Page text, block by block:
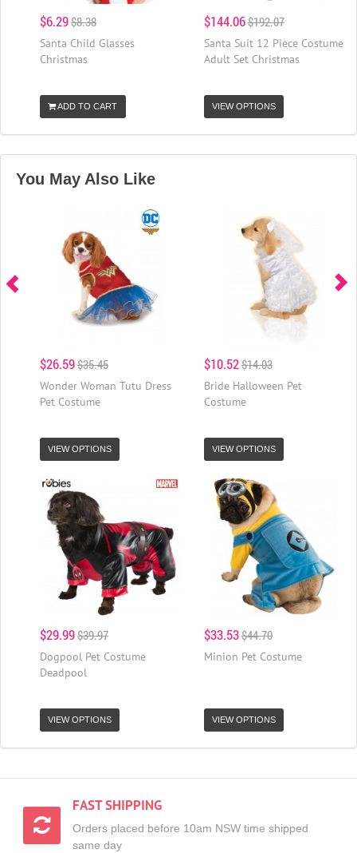
$6.29$8.38
Santa Child Glasses
Christmas
ADD TO CART
$144.06$192.07
Santa Suit 12 Piece Costume
Adult Set Christmas
VIEW OPTIONS
You May Also Like
$26.59$35.45
Wonder Woman Tutu Dress
Pet Costume
VIEW OPTIONS
$10.52$14.03
Bride Halloween Pet
Costume
VIEW OPTIONS
$29.99$39.97
Dogpool Pet Costume
Deadpool
VIEW OPTIONS
$33.53$44.70
Minion Pet Costume
VIEW OPTIONS
FAST SHIPPING
Orders placed before 10am NSW time shipped
same day